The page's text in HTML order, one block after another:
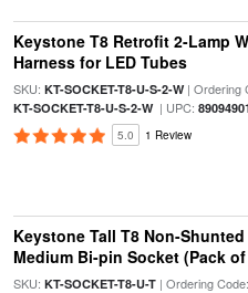
Keystone T8 Retrofit 2-Lamp
Harness for LED Tubes
SKU: KT-SOCKET-T8-U-S-2-W| Ordering
KT-SOCKET-T8-U-S-2-W| UPC:
5.0 1 Review
Keystone Tall T8 Non-Shunted
Medium Bi-pin Socket (Pack of
SKU: KT-SOCKET-T8-U-T| Ordering Code: